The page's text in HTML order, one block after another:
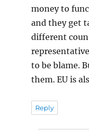
money to
and they get
different
to be blame.
them. EU is
Reply